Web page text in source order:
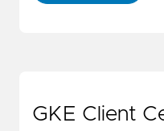
GKE Client